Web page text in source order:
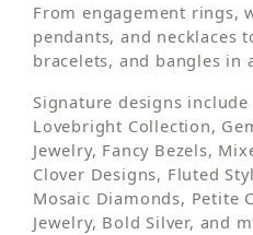
From engagement rings,
pendants, and necklaces
bracelets, and bangles in
Signature designs
Lovebright Collection,
Jewelry, Fancy Bezels,
Clover Designs, Fluted
Mosaic Diamonds, Petite
Jewelry, Bold Silver, and